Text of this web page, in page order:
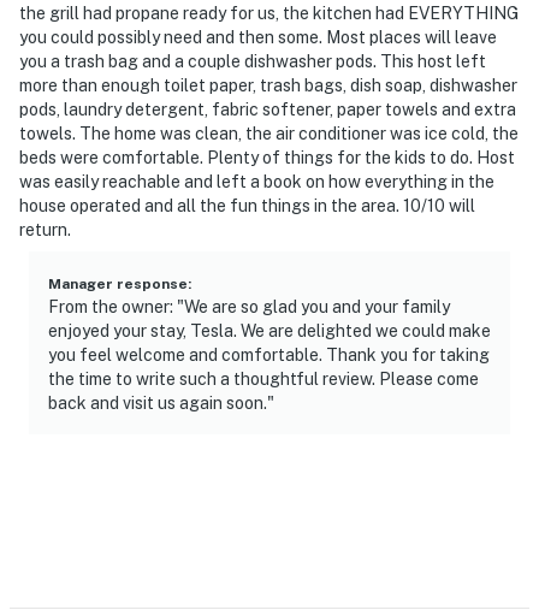
the grill had propane ready for us, the kitchen had EVERYTHING
you could possibly need and then some. Most places will leave
you a trash bag and a couple dishwasher pods. This host left
more than enough toilet paper, trash bags, dish soap, dishwasher
pods, laundry detergent, fabric softener, paper towels and extra
towels. The home was clean, the air conditioner was ice cold, the
beds were comfortable. Plenty of things for the kids to do. Host
was easily reachable and left a book on how everything in the
house operated and all the fun things in the area. 10/10 will
return.
Manager response:
From the owner: "We are so glad you and your family
enjoyed your stay, Tesla. We are delighted we could make
you feel welcome and comfortable. Thank you for taking
the time to write such a thoughtful review. Please come
back and visit us again soon."